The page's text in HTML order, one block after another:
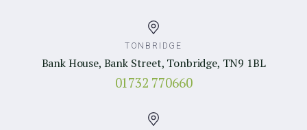
TONBRIDGE
Bank House, Bank Street, Tonbridge, TN9 1BL
01732 770660